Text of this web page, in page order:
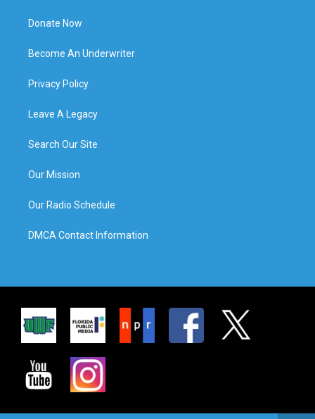
Donate Now
Become An Underwriter
Privacy Policy
Leave A Legacy
Search Our Site
Our Mission
Our Radio Schedule
DMCA Contact Information